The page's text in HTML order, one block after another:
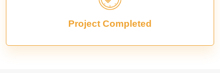
Project Completed